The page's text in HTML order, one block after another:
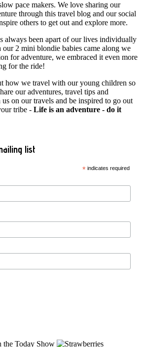
pace makers. We love sharing our
through this travel blog and our social
others to get out and explore more.
always been apart of our lives individually
our 2 mini blondie babies came along we
for adventure, we embraced it even more
for the ride!
how we travel with our young children so
our adventures, travel tips and
on our travels and be inspired to go out
tribe - Life is an adventure - do it
list
* indicates required